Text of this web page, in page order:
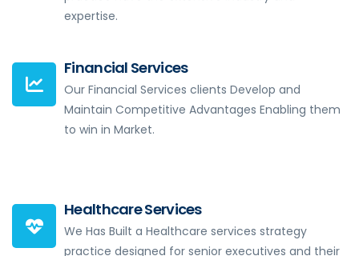
expertise.
Financial Services
Our Financial Services clients Develop and
Maintain Competitive Advantages Enabling them
to win in Market.
Healthcare Services
We Has Built a Healthcare services strategy
practice designed for senior executives and their